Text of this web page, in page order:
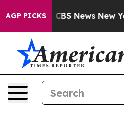
AGP PICKS
was CBS News New York...